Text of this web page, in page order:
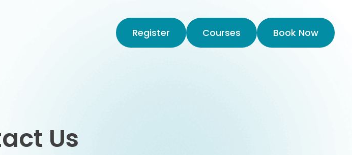
Register Courses Book Now
Us